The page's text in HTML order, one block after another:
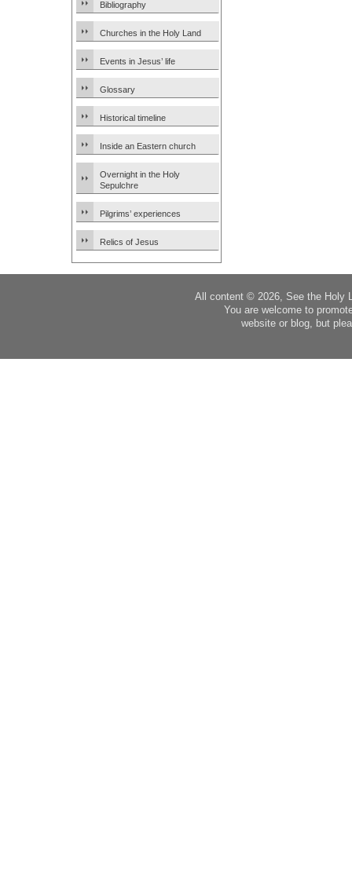
Bibliography
Churches in the Holy Land
Events in Jesus’ life
Glossary
Historical timeline
Inside an Eastern church
Overnight in the Holy
Sepulchre
Pilgrims’ experiences
Relics of Jesus
All content © 2026, See the Holy
You are welcome to
website or blog, but